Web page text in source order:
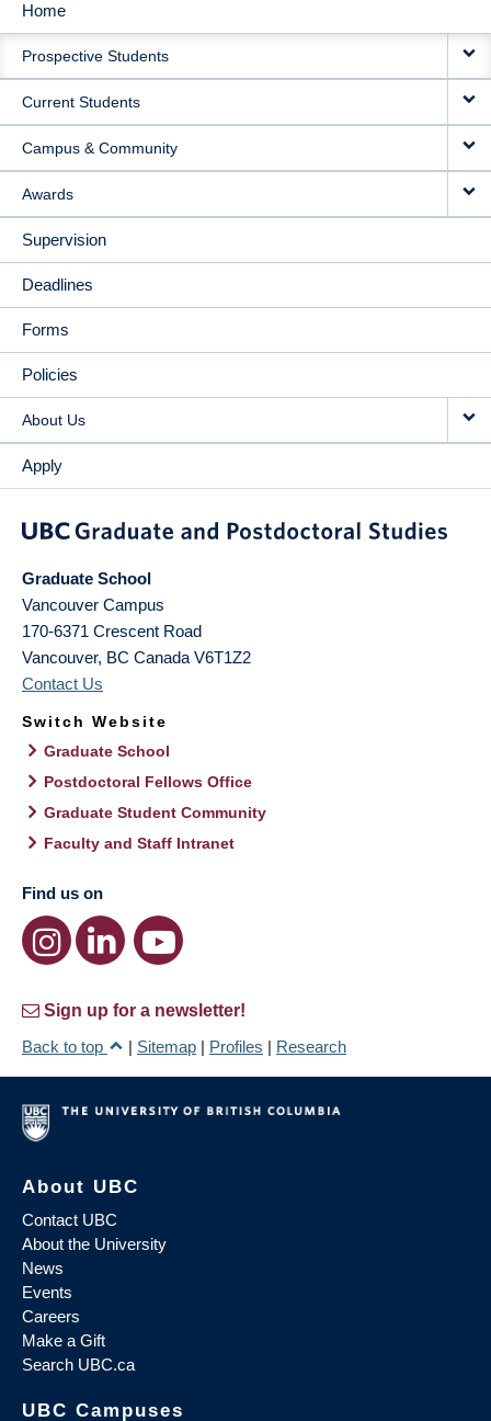
MAIN
NAVIGATION
Home
Prospective Students
Current Students
Campus & Community
Awards
Supervision
Deadlines
Forms
Policies
About Us
Apply
Graduate School
Vancouver Campus
170-6371 Crescent Road
Vancouver, BC Canada V6T1Z2
Contact Us
Switch Website
Graduate School
Postdoctoral Fellows Office
Graduate Student Community
Faculty and Staff Intranet
Find us on
Sign up for a newsletter!
Back to top
| Sitemap | Profiles | Research
About UBC
Contact UBC
About the University
News
Events
Careers
Make a Gift
Search UBC.ca
UBC Campuses